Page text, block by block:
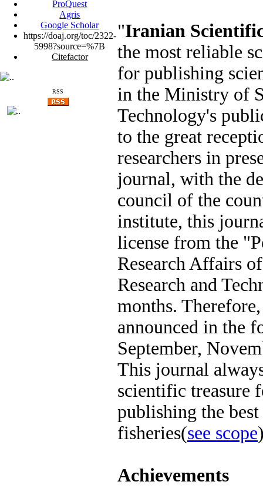
ProQuest
Agris
Google Scholar
https://doaj.org/toc/2322-
5998?source=%7B
Citefactor
RSS
"Iranian
the most reliable
for publishing
in the Ministry of
Technology's
to the great
researchers in
journal, with the
council of the
institute, this
license from the
Research Affairs
Research and
months.
announced in the
September,
This journal
scientific treasure
publishing the
fisheries(see scope
Achievements